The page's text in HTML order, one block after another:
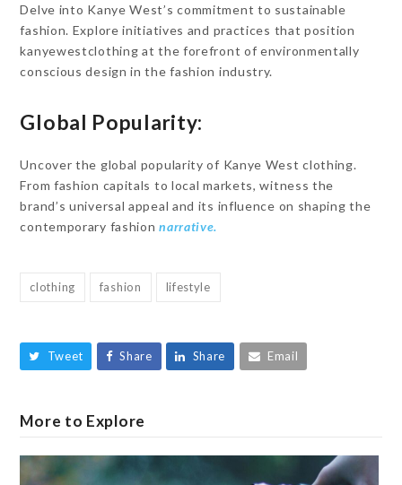
Delve into Kanye West’s commitment to sustainable
fashion. Explore initiatives and practices that position
kanyewestclothing at the forefront of environmentally
conscious design in the fashion industry.
Global Popularity:
Uncover the global popularity of Kanye West clothing.
From fashion capitals to local markets, witness the
brand’s universal appeal and its influence on shaping the
contemporary fashion narrative.
clothing fashion lifestyle
Tweet Share Share Email
More to Explore